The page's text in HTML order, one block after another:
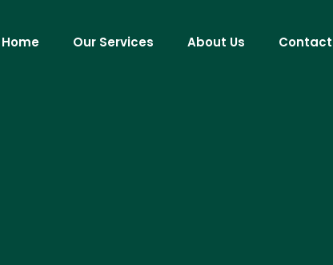
Home Our Services About Us Contact